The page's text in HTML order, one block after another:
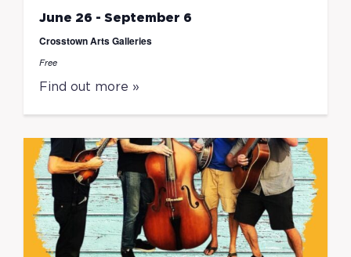
June 26 - September 6
Crosstown Arts Galleries
Free
Find out more »